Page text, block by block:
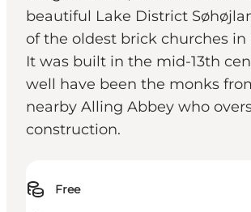
beautiful Lake District
of the oldest brick churches in
It was built in the mid-13th
well have been the monks
nearby Alling Abbey who
construction.
Free